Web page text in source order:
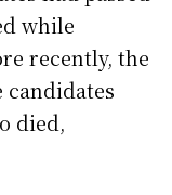
while
recently, the
died,